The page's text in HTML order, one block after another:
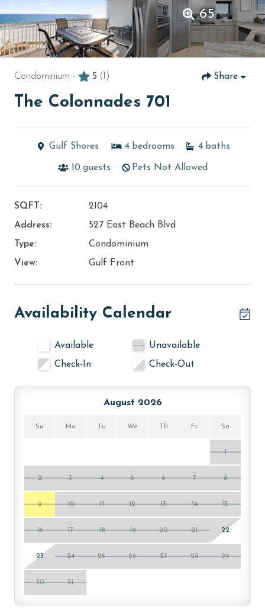
65
Condominium - 5 (1) Share
The Colonnades 701
Gulf Shores 4 bedrooms 4 baths
10 guests Pets Not Allowed
SQFT:
2104
Address:
527 East Beach Blvd
Type:
Condominium
View:
Gulf Front
Availability Calendar
Available
Unavailable
Check-In
Check-Out
August 2026
Su Mo Tu We Th Fr Sa
1
2 3 4 5 6 7 8
9 10 11 12 13 14 15
16 17 18 19 20 21 22
23 24 25 26 27 28 29
30 31